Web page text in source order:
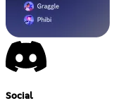
Social